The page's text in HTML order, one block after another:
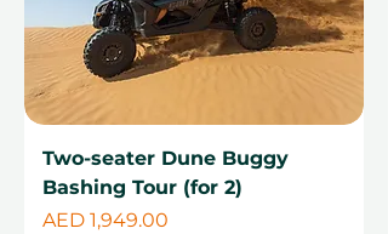
Two-seater Dune Buggy
Bashing Tour (for 2)
Price
AED 1,949.00